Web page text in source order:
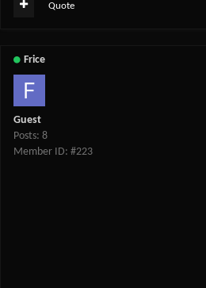
Quote
Frice
Guest
Posts: 8
Member ID: #223